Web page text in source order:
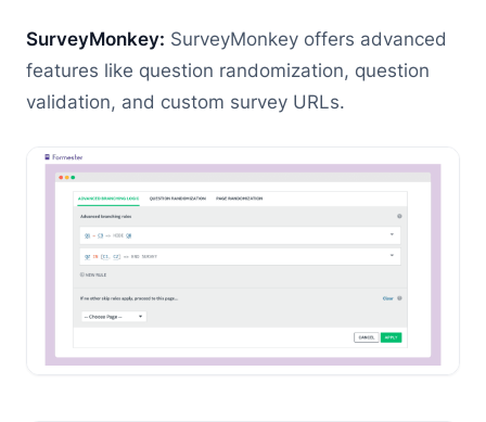
SurveyMonkey: SurveyMonkey offers advanced
features like question randomization, question
validation, and custom survey URLs.